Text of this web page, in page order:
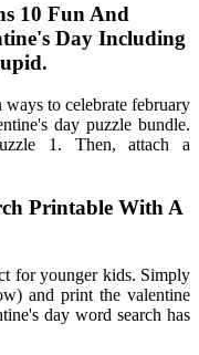
10 Fun And
Day Including
to celebrate february
day puzzle bundle.
1. Then, attach a
Printable With A
for younger kids. Simply
and print the valentine
day word search has